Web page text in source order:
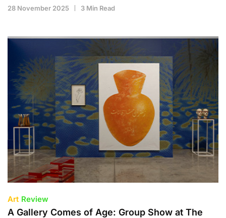
28 November 2025 3 Min Read
Art Review
A Gallery Comes of Age: Group Show at The